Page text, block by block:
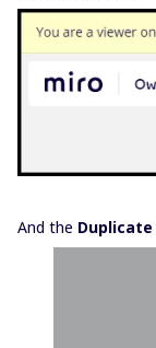
And the Duplicate